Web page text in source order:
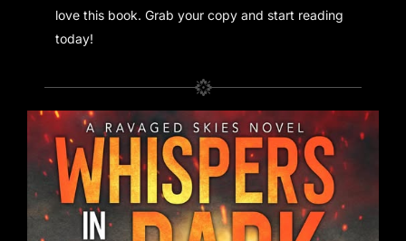
love this book. Grab your copy and start reading
today!